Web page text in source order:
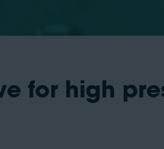
for high